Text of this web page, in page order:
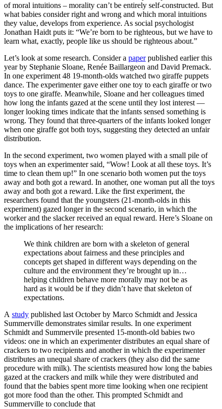
of moral intuitions – morality can’t be entirely self-constructed. But
what babies consider right and wrong and which moral intuitions
they value, develops from experience. As social psychologist
Jonathan Haidt puts it: “We’re born to be righteous, but we have to
learn what, exactly, people like us should be righteous about.”
Let’s look at some research. Consider a paperpublished earlier this
year by Stephanie Sloane, Renée Baillargeon and David Premack.
In one experiment 48 19-month-olds watched two giraffe puppets
dance. The experimenter gave either one toy to each giraffe or two
toys to one giraffe. Meanwhile, Sloane and her colleagues timed
how long the infants gazed at the scene until they lost interest —
longer looking times indicate that the infants sensed something is
wrong. They found that three-quarters of the infants looked longer
when one giraffe got both toys, suggesting they detected an unfair
distribution.
In the second experiment, two women played with a small pile of
toys when an experimenter said, “Wow! Look at all these toys. It’s
time to clean them up!” In one scenario both women put the toys
away and both got a reward. In another, one woman put all the toys
away and both got a reward. Like the first experiment, the
researchers found that the youngsters (21-month-olds in this
experiment) gazed longer in the second scenario, in which the
worker and the slacker received an equal reward. Here’s Sloane on
the implications of her research:
We think children are born with a skeleton of general
expectations about fairness and these principles and
concepts get shaped in different ways depending on the
culture and the environment they’re brought up in…
helping children behave more morally may not be as
hard as it would be if they didn’t have that skeleton of
expectations.
A study published last October by Marco Schmidt and Jessica
Summerville demonstrates similar results. In one experiment
Schmidt and Summervile presented 15-month-old babies two
videos: one in which an experimenter distributes an equal share of
crackers to two recipients and another in which the experimenter
distributes an unequal share of crackers (they also did the same
procedure with milk). The scientists measured how long the babies
gazed at the crackers and milk while they were distributed and
found that the babies spent more time looking when one recipient
got more food than the other. This prompted Schmidt and
Summerville to conclude that